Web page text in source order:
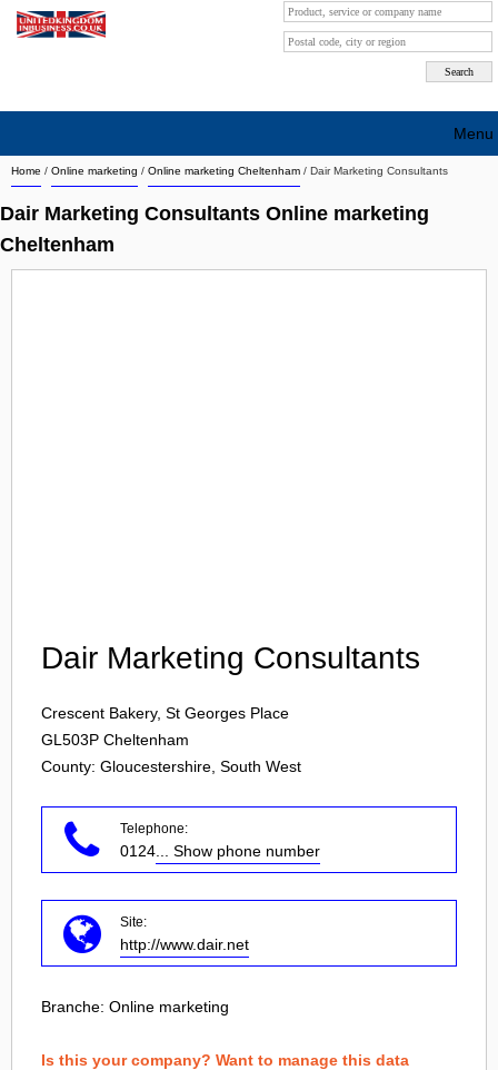
Home / Online marketing / Online marketing Cheltenham / Dair Marketing Consultants
Dair Marketing Consultants Online marketing
Cheltenham
Dair Marketing Consultants
Crescent Bakery, St Georges Place
GL503P Cheltenham
County: Gloucestershire, South West
Telephone:
0124 ... Show phone number
Site:
http://www.dair.net
Branche: Online marketing
Is this your company? Want to manage this data
Menu
Search company by city
Search company on industrie
About Us